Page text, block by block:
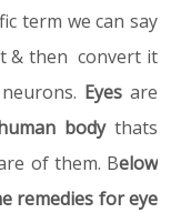
term we can say
& then convert it
Eyes are
body thats
of them. Below
remedies for eye